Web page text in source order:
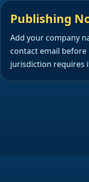
Publishing
Add your company
contact email
jurisdiction requires